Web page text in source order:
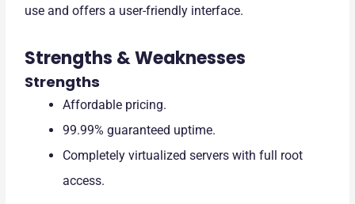
use and offers a user-friendly interface.
Strengths & Weaknesses
Strengths
Affordable pricing.
99.99% guaranteed uptime.
Completely virtualized servers with full root
access.